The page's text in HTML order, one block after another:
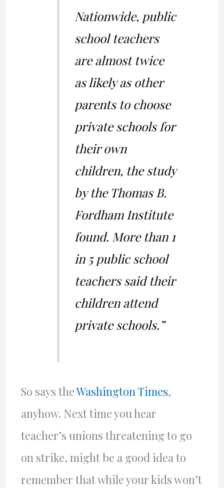
Nationwide, public
school teachers
are almost twice
as likely as other
parents to choose
private schools for
their own
children, the study
by the Thomas B.
Fordham Institute
found. More than 1
in 5 public school
teachers said their
children attend
private schools.”
So says theWashington Times,
anyhow. Next time you hear
teacher’s unions threatening to go
on strike, might be a good idea to
remember that while your kids won’t